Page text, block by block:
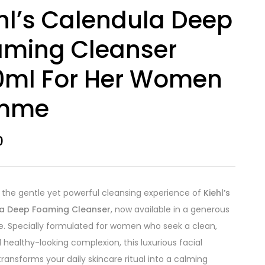
Calendula Deep
Cleanser
For Her Women
the gentle yet powerful cleansing experience of Kiehl’s
Deep Foaming Cleanser, now available in a generous
Specially formulated for women who seek a clean,
healthy-looking complexion, this luxurious facial
your daily skincare ritual into a calming